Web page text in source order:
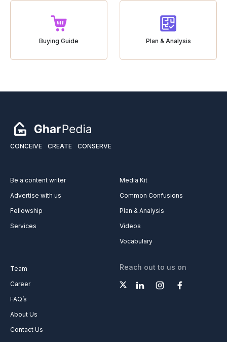
Buying Guide Plan & Analysis
CONCEIVE CREATE CONSERVE
Be a content writer
Advertise with us
Fellowship
Services
Media Kit
Common Confusions
Plan & Analysis
Videos
Vocabulary
Team
Career
FAQ’s
About Us
Contact Us
Reach out to us on